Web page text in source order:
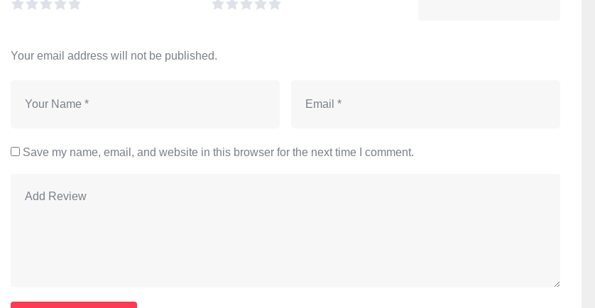
Your email address will not be published.
Save my name, email, and website in this browser for the next time I comment.